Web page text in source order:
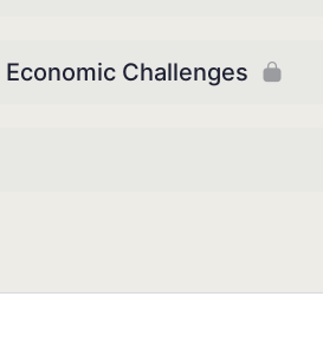
Challenges